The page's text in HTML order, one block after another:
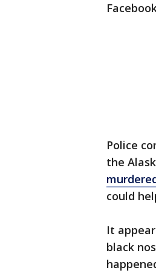
Police
the
could
It
black